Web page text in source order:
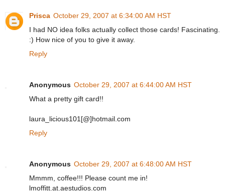
Prisca October 29, 2007 at 6:34:00 AM HST
I had NO idea folks actually collect those cards! Fascinating.
:) How nice of you to give it away.
Reply
Anonymous October 29, 2007 at 6:44:00 AM HST
What a pretty gift card!!
laura_licious101[@]hotmail.com
Reply
Anonymous October 29, 2007 at 6:48:00 AM HST
Mmmm, coffee!!! Please count me in!
lmoffitt.at.aestudios.com